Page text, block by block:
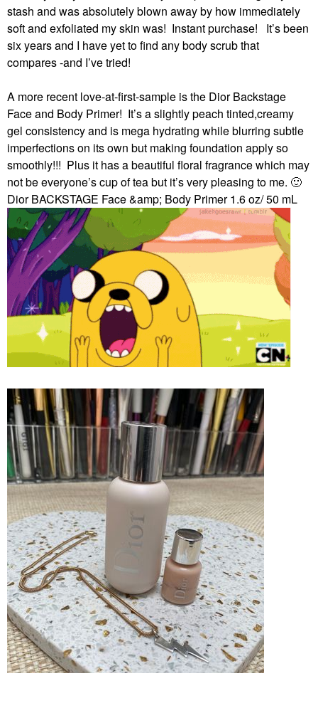
stash and was absolutely blown away by how immediately
soft and exfoliated my skin was! Instant purchase!
It’s been
six years and I have yet to find any body scrub that
compares -and I’ve tried!
A more recent love-at-first-sample is the Dior Backstage
Face and Body Primer! It’s a slightly peach tinted,creamy
gel consistency and is mega hydrating while blurring subtle
imperfections on its own but making foundation apply so
smoothly!!! Plus it has a beautiful floral fragrance which may
not be everyone’s cup of tea but it’s very pleasing to me. 🙂
Dior BACKSTAGE Face &amp; Body Primer 1.6 oz/ 50 mL